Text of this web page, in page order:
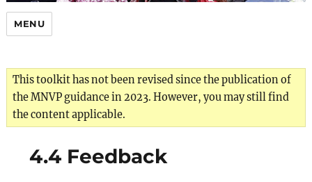
MENU
This toolkit has not been revised since the publication of
the MNVP guidance in 2023. However, you may still find
the content applicable.
4.4 Feedback